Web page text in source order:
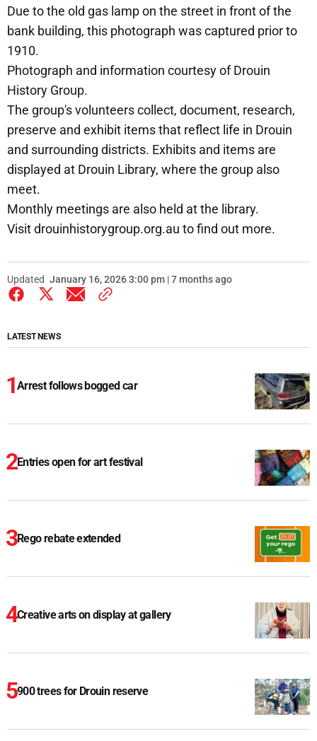
Due to the old gas lamp on the street in front of the
bank building, this photograph was captured prior to
1910.
Photograph and information courtesy of Drouin
History Group.
The group's volunteers collect, document, research,
preserve and exhibit items that reflect life in Drouin
and surrounding districts. Exhibits and items are
displayed at Drouin Library, where the group also
meet.
Monthly meetings are also held at the library.
Visit drouinhistorygroup.org.au to find out more.
Updated January 16, 2026 3:00 pm | 7 months ago
LATEST NEWS
Arrest follows bogged car
Entries open for art festival
Rego rebate extended
Creative arts on display at gallery
900 trees for Drouin reserve